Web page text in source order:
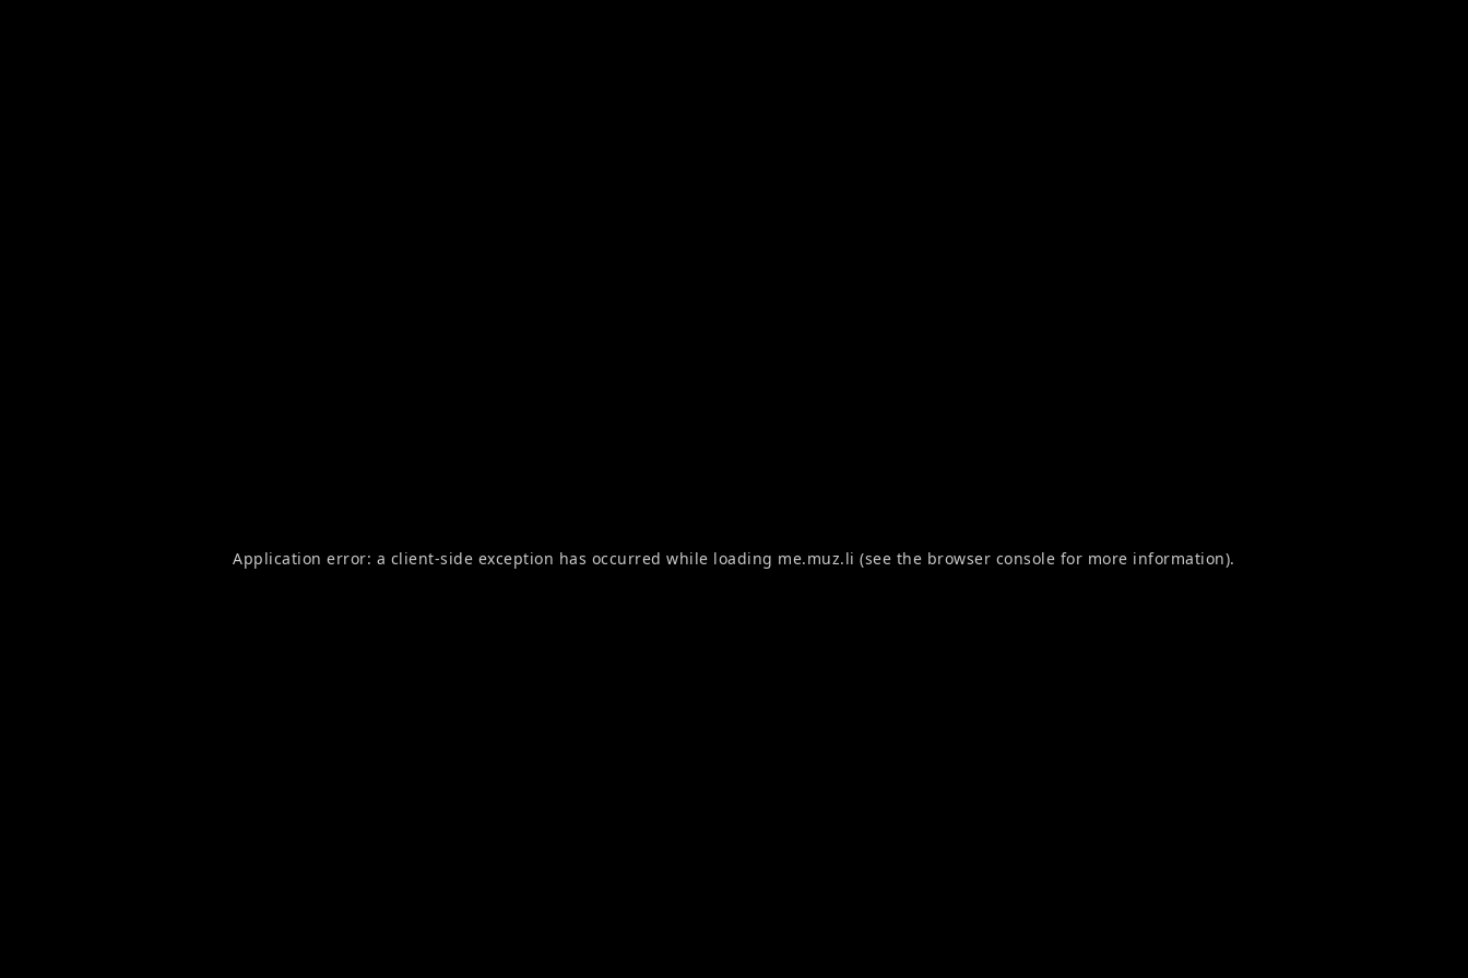
Application error: a client-side exception has occurred while loading me.muz.li (see the browser console for more information).